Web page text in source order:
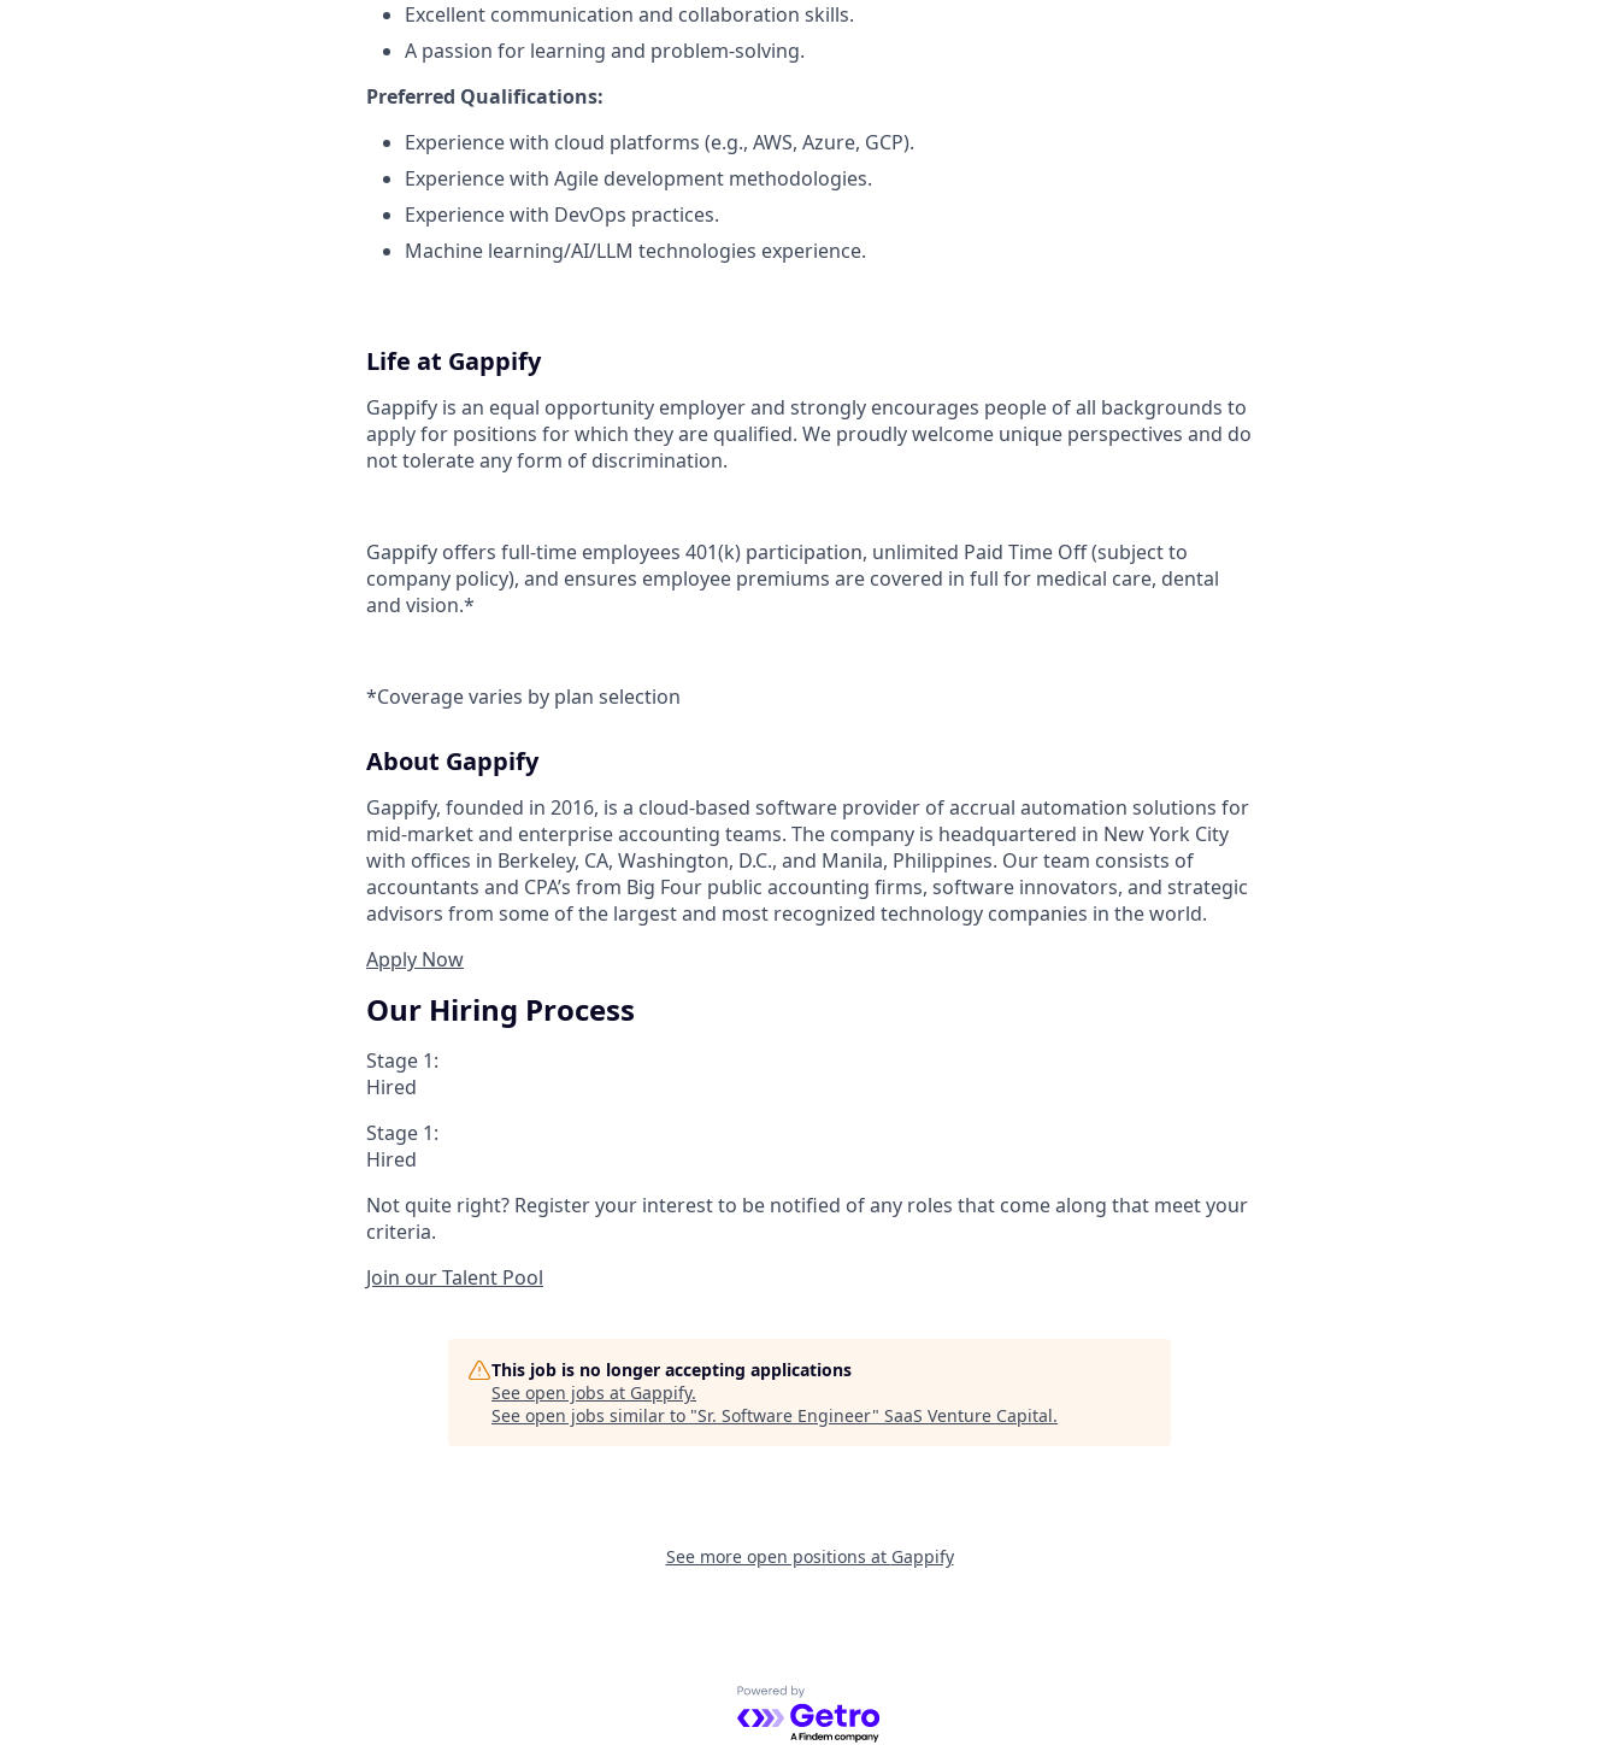
Excellent communication and collaboration skills.
A passion for learning and problem-solving.
Preferred Qualifications:
Experience with cloud platforms (e.g., AWS, Azure, GCP).
Experience with Agile development methodologies.
Experience with DevOps practices.
Machine learning/AI/LLM technologies experience.
Life at Gappify
Gappify is an equal opportunity employer and strongly encourages people of all backgrounds to
apply for positions for which they are qualified. We proudly welcome unique perspectives and do
not tolerate any form of discrimination.
Gappify offers full-time employees 401(k) participation, unlimited Paid Time Off (subject to
company policy), and ensures employee premiums are covered in full for medical care, dental
and vision.*
*Coverage varies by plan selection
About Gappify
Gappify, founded in 2016, is a cloud-based software provider of accrual automation solutions for
mid-market and enterprise accounting teams. The company is headquartered in New York City
with offices in Berkeley, CA, Washington, D.C., and Manila, Philippines. Our team consists of
accountants and CPA’s from Big Four public accounting firms, software innovators, and strategic
advisors from some of the largest and most recognized technology companies in the world.
Apply Now
Our Hiring Process
Stage 1:
Hired
Stage 1:
Hired
Not quite right? Register your interest to be notified of any roles that come along that meet your
criteria.
Join our Talent Pool
This job is no longer accepting applications
See open jobs at Gappify.
See open jobs similar to "Sr. Software Engineer" SaaS Venture Capital.
See more open positions at Gappify
Powered by Getro.com